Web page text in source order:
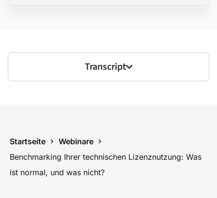
Transcript
Startseite
Webinare
Benchmarking Ihrer technischen Lizenznutzung: Was
ist normal, und was nicht?